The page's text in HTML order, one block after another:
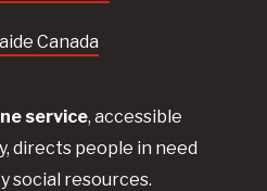
Canada
service, accessible
directs people in need
social resources.